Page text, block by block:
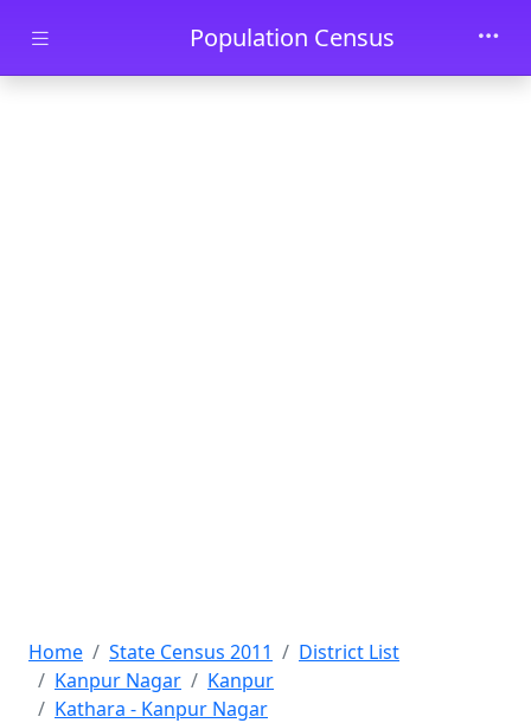
Skip to main contentPopulation Census
Home State Census 2011
District List
Kanpur Nagar
Kanpur
Kathara - Kanpur Nagar